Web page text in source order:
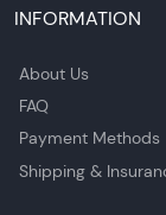
INFORMATION
About Us
FAQ
Payment Methods
Shipping &